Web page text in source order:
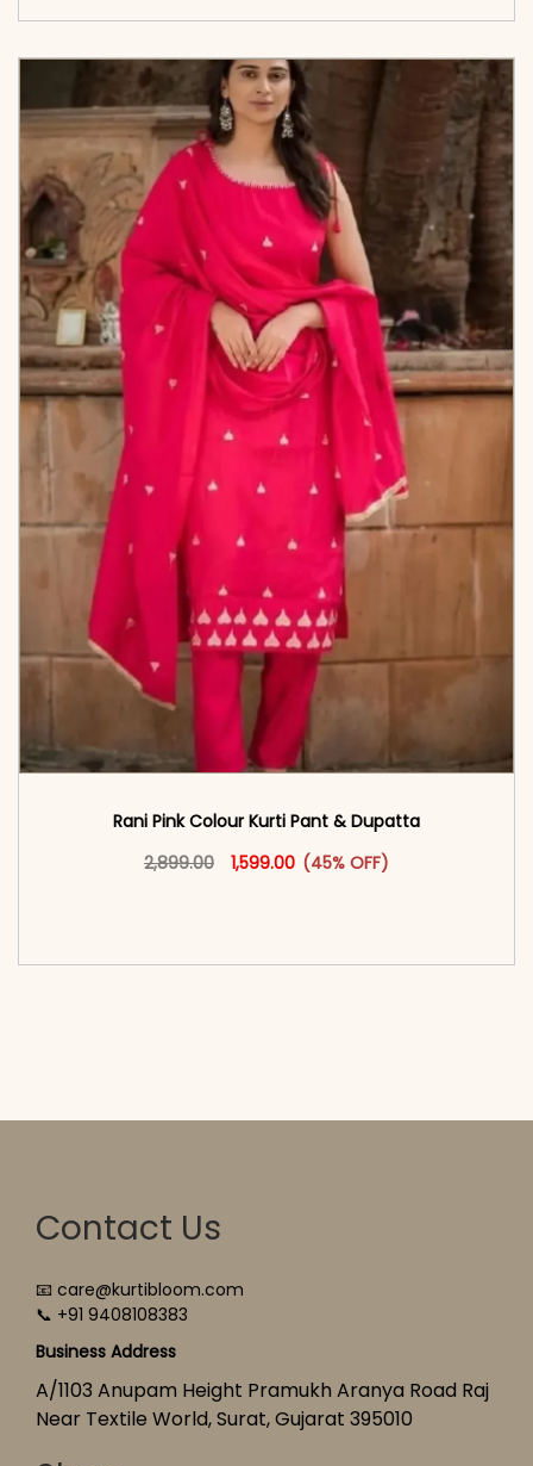
Rani Pink Colour Kurti Pant & Dupatta
2,899.00
Original price was: ₹2,899.00.
1,599.00Current price is: ₹1,599.00.
(45% OFF)
This product has multiple
Contact Us
📧 care@kurtibloom.com
📞 +91 9408108383
Business Address
A/1103 Anupam Height Pramukh Aranya Road Raj
Near Textile World, Surat, Gujarat 395010